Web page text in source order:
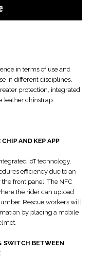
in terms of use and
in different disciplines,
protection, integrated
leather chinstrap.
AND KEP APP
IoT technology.
efficiency due to an
front panel. The NFC
the rider can upload
Rescue workers will
by placing a mobile
SWITCH BETWEEN